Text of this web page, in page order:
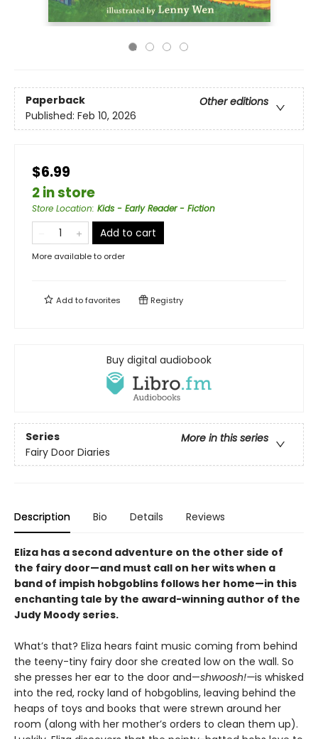
Paperback
Other editions
Published: Feb 10, 2026
$6.99
2 in store
Store Location: Kids - Early Reader - Fiction
Add to cart
More available to order
Add tofavorites Registry
Buy digital audiobook
Series
More in this series
Fairy Door Diaries
Description Bio Details Reviews
Eliza has a second adventure on the other side of
the fairy door—and must call on her wits when a
band of impish hobgoblins follows her home—in this
enchanting tale by the award-winning author of the
Judy Moody series.
What’s that? Eliza hears faint music coming from behind
the teeny-tiny fairy door she created low on the wall. So
she presses her ear to the door and—shwoosh!—is whisked
into the red, rocky land of hobgoblins, leaving behind the
heaps of toys and books that were strewn around her
room (along with her mother’s orders to clean them up).